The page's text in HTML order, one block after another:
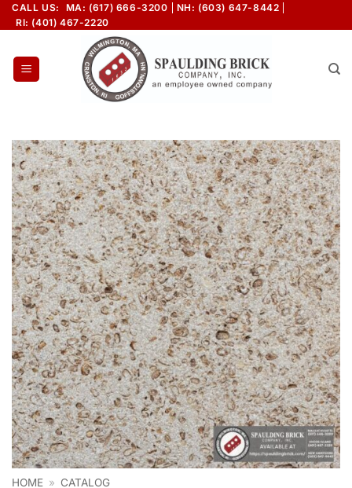
Skip
to
CALL US: MA: (617) 666-3200
NH: (603) 647-8442
RI: (401) 467-2220
HOME » CATALOG